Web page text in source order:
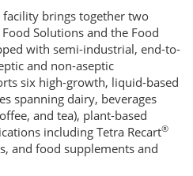
brings together two
Solutions and the Food
with semi-industrial, end-to-
and non-aseptic
six high-growth, liquid-based
spanning dairy, beverages
and tea), plant-based
including Tetra Recart®
and food supplements and